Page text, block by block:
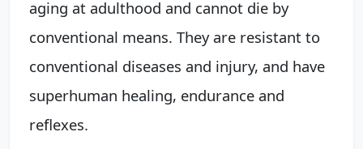
aging at adulthood and cannot die by
conventional means. They are resistant to
conventional diseases and injury, and have
superhuman healing, endurance and
reflexes.